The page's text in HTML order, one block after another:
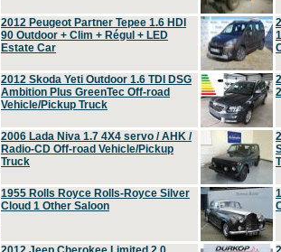
2012 Peugeot Partner Tepee 1.6 HDI
90 Outdoor + Clim + Régul + LED
Estate Car
2012 Skoda Yeti Outdoor 1.6 TDI DSG
Ambition Plus GreenTec Off-road
Vehicle/Pickup Truck
2006 Lada Niva 1.7 4X4 servo / AHK /
Radio-CD Off-road Vehicle/Pickup
Truck
1955 Rolls Royce Rolls-Royce Silver
Cloud 1 Other Saloon